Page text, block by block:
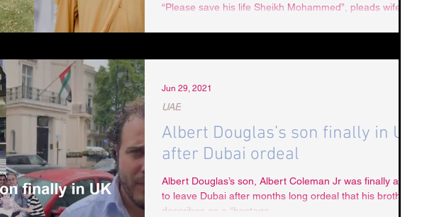
“Please save his life Sheikh Mohammed”, pleads wife of
UAE Embassy in London,...
Albert Douglas’s son finally in UK
after Dubai ordeal
Albert Douglas’s son, Albert Coleman Jr was finally able
to leave Dubai after months long ordeal that his brother
describes as a “hostage...
UAE
Jun 29, 2021